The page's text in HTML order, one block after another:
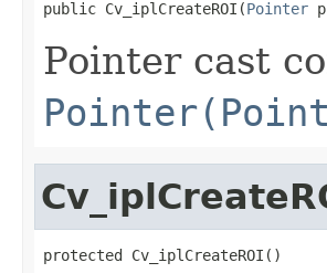
public Cv_iplCreateROI(Pointer
Pointer cast
protected Cv_iplCreateROI()